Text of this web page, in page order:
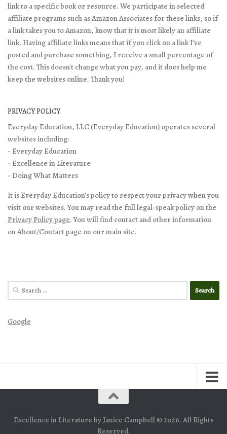
link to a specific book or resource. We participate in selected
affiliate programs such as Amazon Associates for these links, so if
a link takes you to Amazon, know that it is most likely an affiliate
link. Having affiliate links means that if you click on a link I've
posted and purchase something, I receive a small percentage of
the cost. This doesn't change what you pay, and it does help me
keep the websites online. Thank you!
PRIVACY POLICY
Everyday Education, LLC (Everyday Education) operates several
websites including:
- Everyday Education
- Excellence in Literature
- Doing What Matters
It is Everyday Education’s policy to respect your privacy when you
visit our websites. You may read the full legal-speak policy on the
Privacy Policy page. You will find contact and other information
onAbout/Contact page on our main site.
Search
for:
Google
Excellence in Literature by Janice Campbell © 2026. All Rights
Reserved.